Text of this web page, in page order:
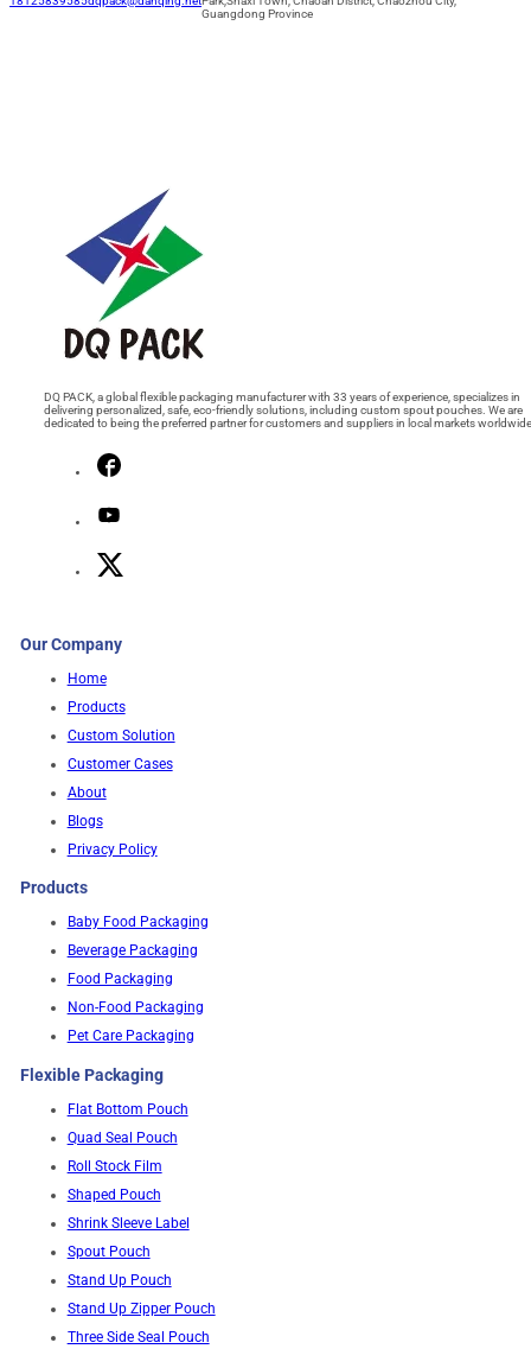
Guangdong Province
DQ PACK, a global flexible packaging manufacturer with 33 years of experience, specializes in
delivering personalized, safe, eco-friendly solutions, including custom spout pouches. We are
dedicated to being the preferred partner for customers and suppliers in local markets
Our Company
Home
Products
Custom Solution
Customer Cases
About
Blogs
Privacy Policy
Products
Baby Food Packaging
Beverage Packaging
Food Packaging
Non-Food Packaging
Pet Care Packaging
Flexible Packaging
Flat Bottom Pouch
Quad Seal Pouch
Roll Stock Film
Shaped Pouch
Shrink Sleeve Label
Spout Pouch
Stand Up Pouch
Stand Up Zipper Pouch
Three Side Seal Pouch